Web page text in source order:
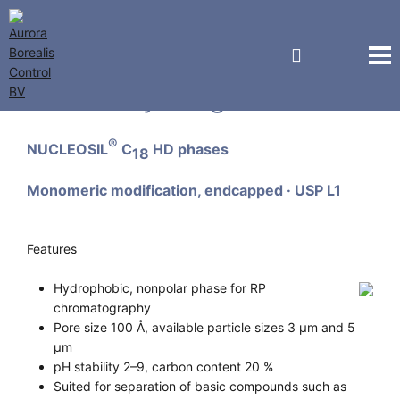
NUCLEOSIL® C18 HD phases
Monomeric modification, endcapped · USP L1
Features
Hydrophobic, nonpolar phase for RP
chromatography
Pore size 100 Å, available particle sizes 3 µm and 5
µm
pH stability 2–9, carbon content 20 %
Suited for separation of basic compounds such as